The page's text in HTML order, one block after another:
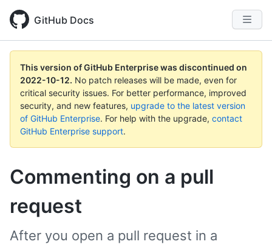
GitHub Docs
This version of GitHub Enterprise was discontinued on
2022-10-12. No patch releases will be made, even for
critical security issues. For better performance, improved
security, and new features, upgrade to the latest version
of GitHub Enterprise. For help with the upgrade, contact
GitHub Enterprise support.
Commenting on a pull
request
After you open a pull request in a